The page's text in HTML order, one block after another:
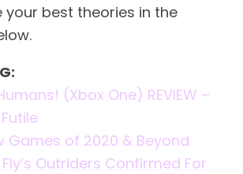
your best theories in the
(Xbox One) REVIEW –
Games of 2020 & Beyond
Outriders Confirmed For